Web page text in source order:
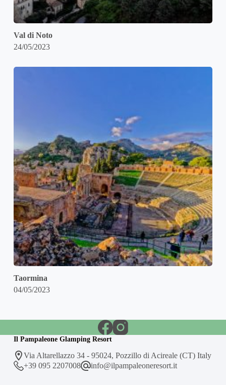
Val di Noto
24/05/2023
Taormina
04/05/2023
Il Pampaleone Glamping Resort
Via Altarellazzo 34 - 95024, Pozzillo di Acireale (CT) Italy
+39 095 2207008
info@ilpampaleoneresort.it